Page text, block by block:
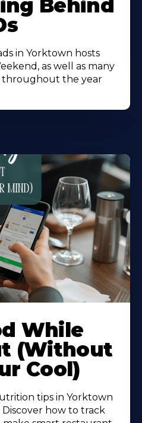
Behind
in Yorktown hosts
as well as many
the year
While
(Without
Cool)
tips in Yorktown
how to track